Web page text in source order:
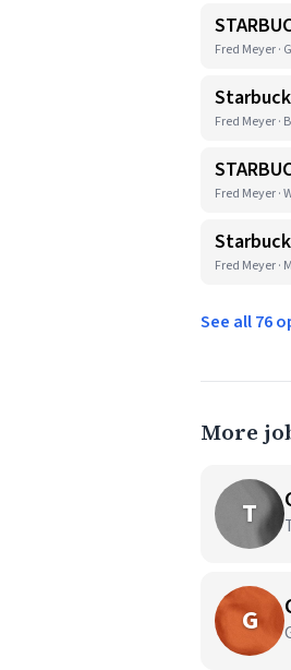
Fred Meyer ·
Fred Meyer ·
Fred Meyer ·
Fred Meyer ·
See all 76
More
T
G